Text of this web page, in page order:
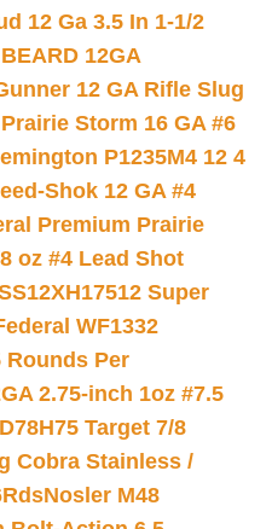
12 Ga 3.5 In 1-1/2
12GA
12 GA Rifle Slug
Storm 16 GA #6
P1235M4 12 4
Shok 12 GA #4
Premium Prairie
oz #4 Lead Shot
Super
WF1332
Rounds Per
2.75-inch 1oz #7.5
Target 7/8
Cobra Stainless /
Nosler M48